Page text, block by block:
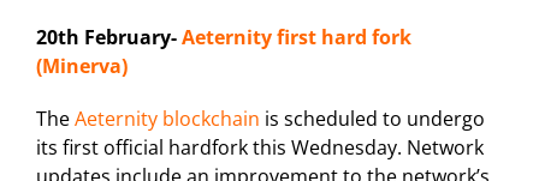
20th February-Aeternity first hard fork
(Minerva)
TheAeternity blockchain is scheduled to undergo
its first official hardfork this Wednesday. Network